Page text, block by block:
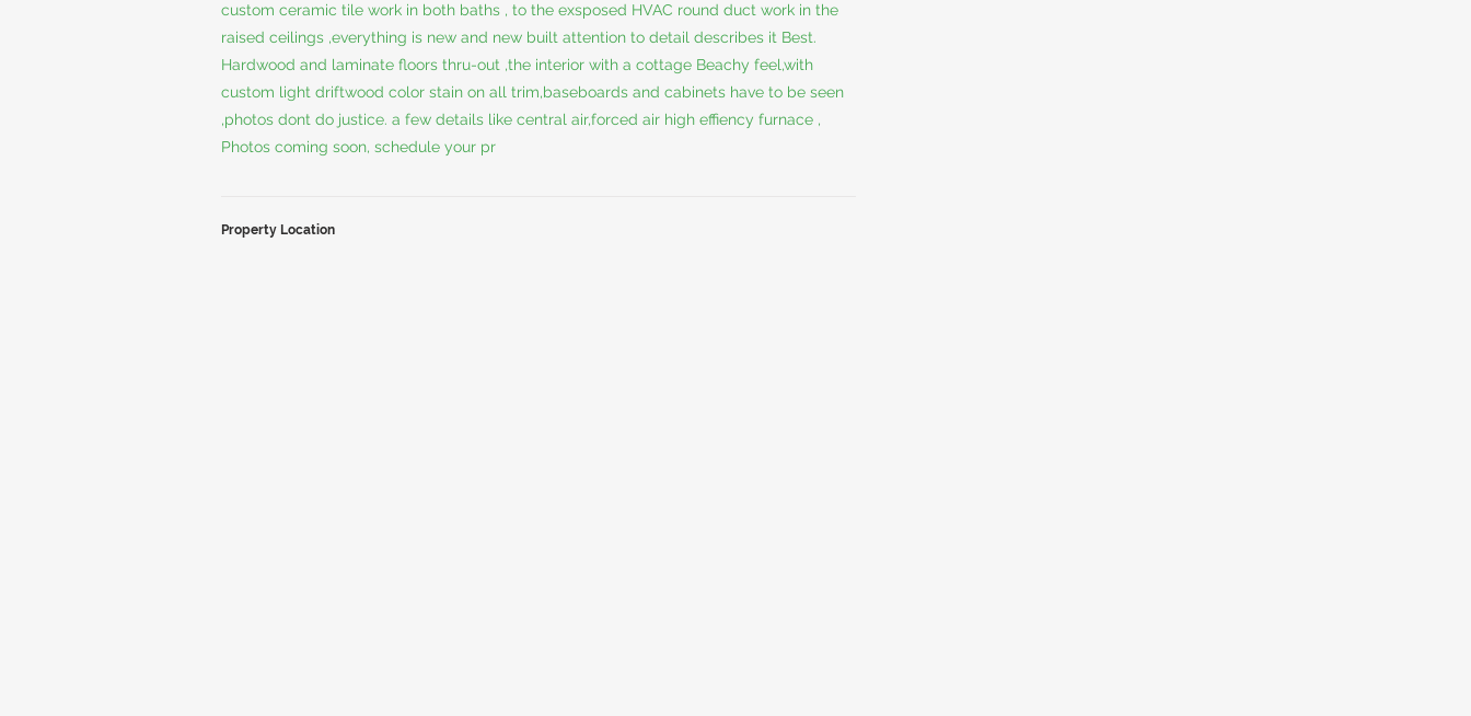
custom ceramic tile work in both baths , to the exsposed HVAC round duct work in the
raised ceilings ,everything is new and new built attention to detail describes it Best.
Hardwood and laminate floors thru-out ,the interior with a cottage Beachy feel,with
custom light driftwood color stain on all trim,baseboards and cabinets have to be seen
,photos dont do justice. a few details like central air,forced air high effiency furnace ,
Photos coming soon, schedule your pr
Property Location